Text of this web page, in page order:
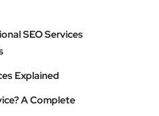
SEO Services
Explained
A Complete